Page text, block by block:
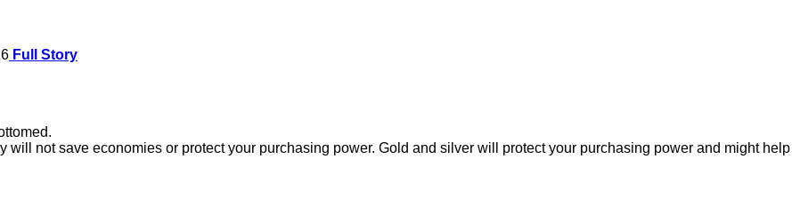
Full Story
not save economies or protect your purchasing power. Gold and silver will protect your purchasing power and might help